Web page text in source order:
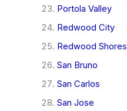
Portola Valley
Redwood City
Redwood Shores
San Bruno
San Carlos
San Jose